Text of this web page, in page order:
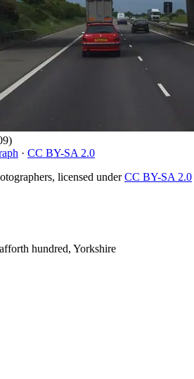
· CC BY-SA 2.0
licensed underCC BY-SA 2.0
hundred, Yorkshire